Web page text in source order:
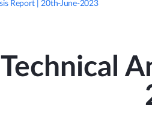
Report | 20th-June-2023